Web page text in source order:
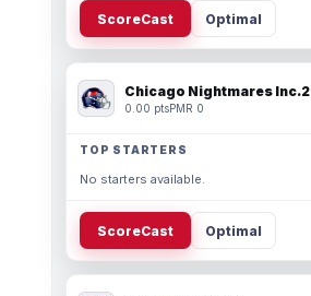
ScoreCast Optimal
Chicago Nightmares Inc.2
0.00 ptsPMR 0
TOP STARTERS
No starters available.
ScoreCast Optimal